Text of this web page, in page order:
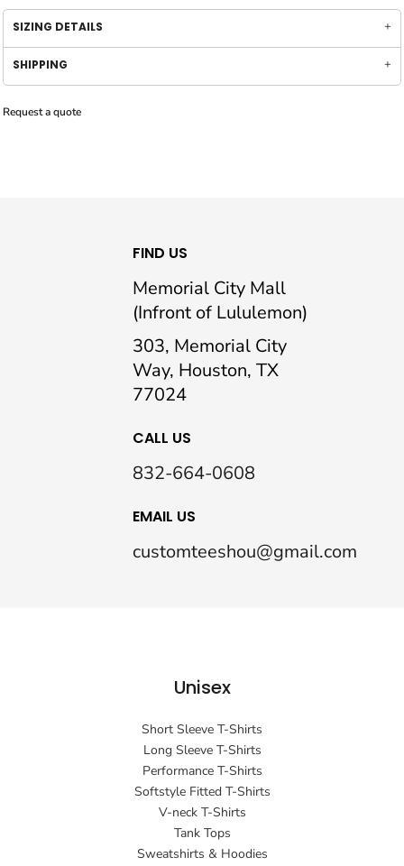
SIZING DETAILS
SHIPPING
Request a quote
FIND US
Memorial City Mall
(Infront of Lululemon)
303, Memorial City
Way, Houston, TX
77024
CALL US
832-664-0608
EMAIL US
customteeshou@gmail.com
Unisex
Short Sleeve T-Shirts
Long Sleeve T-Shirts
Performance T-Shirts
Softstyle Fitted T-Shirts
V-neck T-Shirts
Tank Tops
Sweatshirts & Hoodies